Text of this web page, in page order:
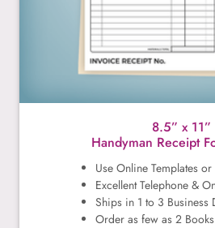
8.5” x 11”
Handyman Receipt
Use Online Templates
Excellent Telephone &
Ships in 1 to 3 Business
Order as few as 2 Books